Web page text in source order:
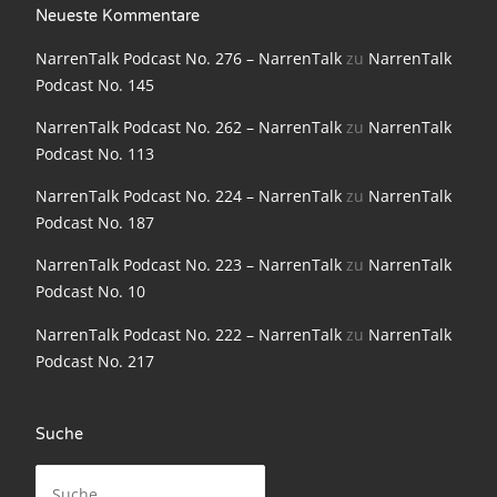
NarrenTalk Podcast No. 198
NarrenTalk Podcast No. 197
NarrenTalk Podcast No. 195
NarrenTalk Podcast No. 194
NarrenTalk Podcast No. 193
NarrenTalk Podcast No. 192
NarrenTalk Podcast No. 190
NarrenTalk Podcast No. 188
NarrenTalk Podcast No. 187
Neueste Kommentare
NarrenTalk Podcast No. 276 – NarrenTalk zu NarrenTalk
Podcast No. 145
NarrenTalk Podcast No. 262 – NarrenTalk zu NarrenTalk
Podcast No. 113
NarrenTalk Podcast No. 224 – NarrenTalk zu NarrenTalk
Podcast No. 187
NarrenTalk Podcast No. 223 – NarrenTalk zu NarrenTalk
Podcast No. 10
NarrenTalk Podcast No. 222 – NarrenTalk zu NarrenTalk
Podcast No. 217
Suche